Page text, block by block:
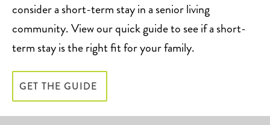
consider a short-term stay in a senior living
community. View our quick guide to see if a short-
term stay is the right fit for your family.
GET THE GUIDE